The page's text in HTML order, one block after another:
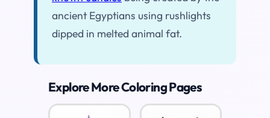
ancient Egyptians using rushlights
dipped in melted animal fat.
Explore More Coloring Pages